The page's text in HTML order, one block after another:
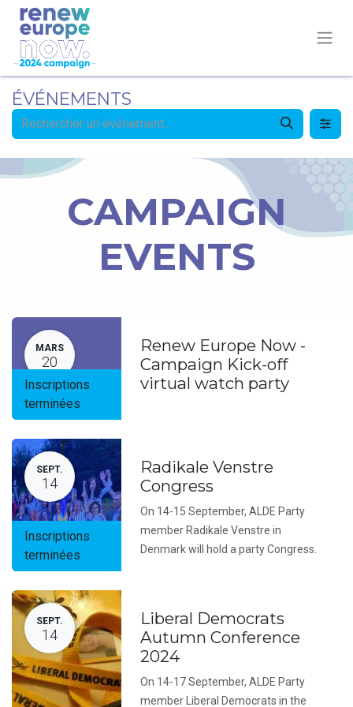
ÉVÉNEMENTS
CAMPAIGN
EVENTS
MARS
20
Inscriptions
terminées
Renew Europe Now -
Campaign Kick-off
virtual watch party
SEPT.
14
Inscriptions
terminées
Radikale Venstre
Congress
On 14-15 September, ALDE Party
member Radikale Venstre in
Denmark will hold a party Congress.
SEPT.
14
Liberal Democrats
Autumn Conference
2024
On 14-17 September, ALDE Party
member Liberal Democrats in the